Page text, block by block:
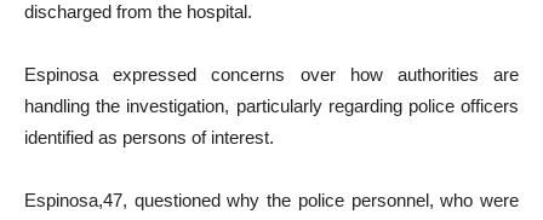
discharged from the hospital.
Espinosa expressed concerns over how authorities are
handling the investigation, particularly regarding police officers
identified as persons of interest.
Espinosa,47, questioned why the police personnel, who were